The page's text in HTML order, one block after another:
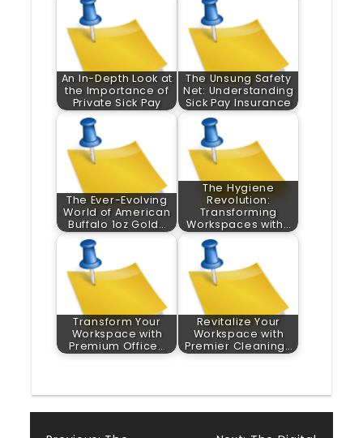
An In-Depth Look at
the Importance of
Private Sick Pay
The Unsung Safety
Net: Understanding
Sick Pay Insurance
The Ever-Evolving
World of American
Buffalo 1oz Gold…
The Hygiene
Revolution:
Transforming
Workspaces with…
Transform Your
Workspace with
Premium Office…
Revitalize Your
Workspace with
Premier Cleaning…